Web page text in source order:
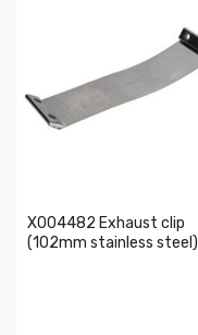
X004482 Exhaust clip
(102mm stainless steel)